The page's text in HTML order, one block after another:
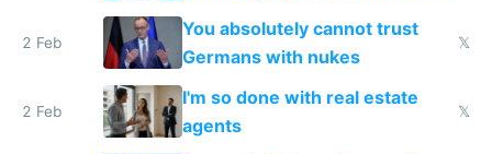
nationally after DSA failed
2 Feb
You absolutely cannot trust
Germans with nukes
𝕏
2 Feb
I'm so done with real estate
agents
𝕏